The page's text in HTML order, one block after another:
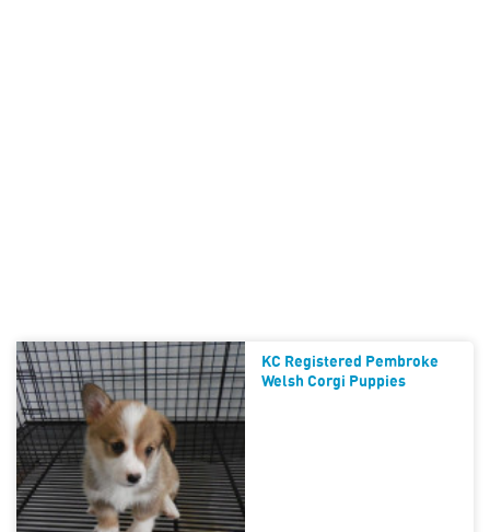
KC Registered Pembroke
Welsh Corgi Puppies